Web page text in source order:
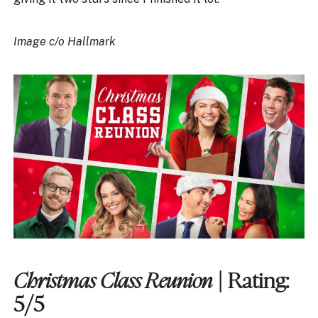
Image c/o Hallmark
Christmas Class Reunion| Rating:
5/5